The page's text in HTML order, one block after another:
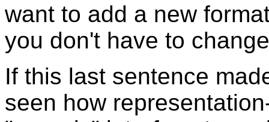
want to add a new
you don't have to
If this last sentence
seen how